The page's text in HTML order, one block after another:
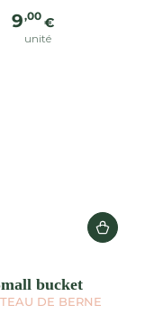
Regular
price
9,00 €
unité
bucket
DE BERNE